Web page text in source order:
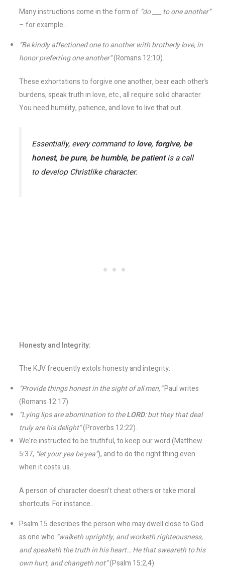
Many instructions come in the form of “do ___ to one another”
– for example...
“Be kindly affectioned one to another with brotherly love, in
honor preferring one another”(Romans 12:10).
These exhortations to forgive one another, bear each other’s
burdens, speak truth in love, etc., all require solid character.
You need humility, patience, and love to live that out.
Essentially, every command tolove, forgive, be
honest, be pure, be humble, be patientis a call
to develop Christlike character.
Honesty and Integrity:
The KJV frequently extols honesty and integrity.
“Provide things honest in the sight of all men,”Paul writes
(Romans 12:17).
“Lying lips are abomination to theLORD: but they that deal
truly are his delight”(Proverbs 12:22).
We’re instructed to be truthful, to keep our word (Matthew
5:37, “let your yea be yea”), and to do the right thing even
when it costs us.
A person of character doesn’t cheat others or take moral
shortcuts. For instance...
Psalm 15 describes the person who may dwell close to God
as one who “walketh uprightly, and worketh righteousness,
and speaketh the truth in his heart… He that sweareth to his
own hurt, and changeth not”(Psalm 15:2,4).